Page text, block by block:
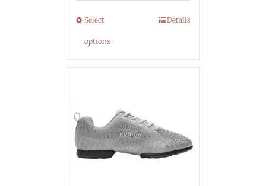
Select
options
Details